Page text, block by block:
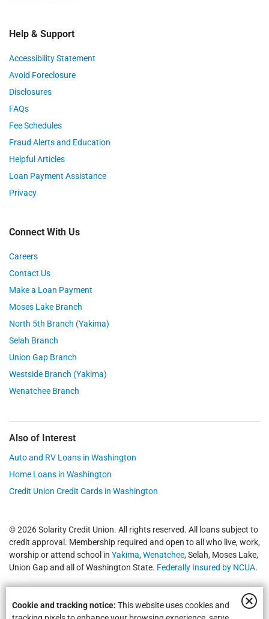
Cookie and tracking notice: This website uses cookies and
Help & Support
Accessibility Statement
Avoid Foreclosure
Disclosures
FAQs
Fee Schedules
Fraud Alerts and Education
Helpful Articles
Loan Payment Assistance
Privacy
Connect With Us
Careers
Contact Us
Make a Loan Payment
Moses Lake Branch
North 5th Branch (Yakima)
Selah Branch
Union Gap Branch
Westside Branch (Yakima)
Wenatchee Branch
Also of Interest
Auto and RV Loans in Washington
Home Loans in Washington
Credit Union Credit Cards in Washington
© 2026 Solarity Credit Union. All rights reserved. All loans subject to
credit approval. Membership required and open to all who live, work,
worship or attend school in Yakima,Wenatchee, Selah, Moses Lake,
Union Gap and all of Washington State. Federally Insured by NCUA.